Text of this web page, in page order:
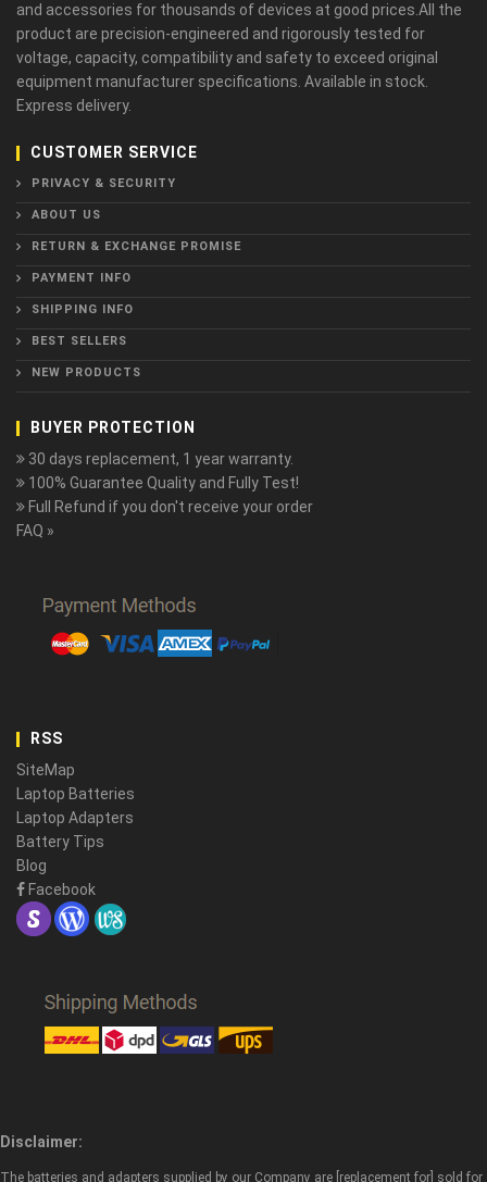
and accessories for thousands of devices at good prices.All the
product are precision-engineered and rigorously tested for
voltage, capacity, compatibility and safety to exceed original
equipment manufacturer specifications. Available in stock.
Express delivery.
CUSTOMER SERVICE
PRIVACY & SECURITY
ABOUT US
RETURN & EXCHANGE PROMISE
PAYMENT INFO
SHIPPING INFO
BEST SELLERS
NEW PRODUCTS
BUYER PROTECTION
30 days replacement, 1 year warranty.
100% Guarantee Quality and Fully Test!
Full Refund if you don't receive your order
FAQ »
RSS
SiteMap
Laptop Batteries
Laptop Adapters
Battery Tips
Blog
Facebook
Disclaimer:
The batteries and adapters supplied by our Company are [replacement for] sold for